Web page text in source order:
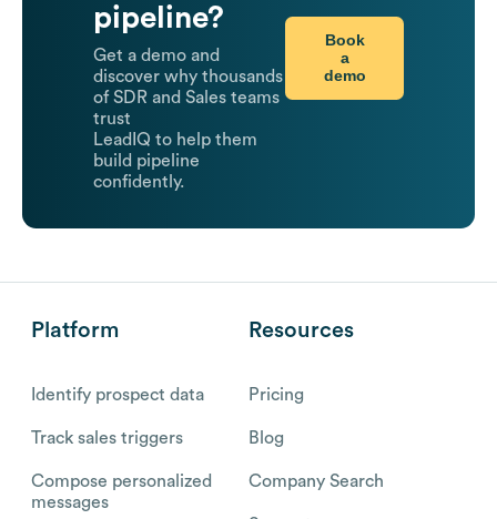
pipeline?
Get a demo and
discover why thousands
of SDR and Sales teams
trust
LeadIQ to help them
build pipeline
confidently.
Book
a
demo
Platform
Identify prospect data
Track sales triggers
Compose personalized
messages
Resources
Pricing
Blog
Company Search